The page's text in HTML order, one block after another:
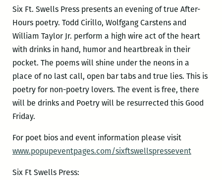
Six Ft. Swells Press presents an evening of true After-
Hours poetry. Todd Cirillo, Wolfgang Carstens and
William Taylor Jr. perform a high wire act of the heart
with drinks in hand, humor and heartbreak in their
pocket. The poems will shine under the neons in a
place of no last call, open bar tabs and true lies. This is
poetry for non-poetry lovers. The event is free, there
will be drinks and Poetry will be resurrected this Good
Friday.
For poet bios and event information please visit
www.popupeventpages.com/sixftswellspressevent
Six Ft Swells Press: